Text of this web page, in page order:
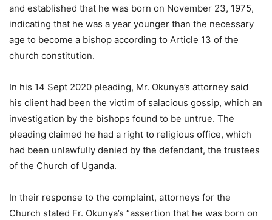
and established that he was born on November 23, 1975,
indicating that he was a year younger than the necessary
age to become a bishop according to Article 13 of the
church constitution.
In his 14 Sept 2020 pleading, Mr. Okunya’s attorney said
his client had been the victim of salacious gossip, which an
investigation by the bishops found to be untrue. The
pleading claimed he had a right to religious office, which
had been unlawfully denied by the defendant, the trustees
of the Church of Uganda.
In their response to the complaint, attorneys for the
Church stated Fr. Okunya’s “assertion that he was born on